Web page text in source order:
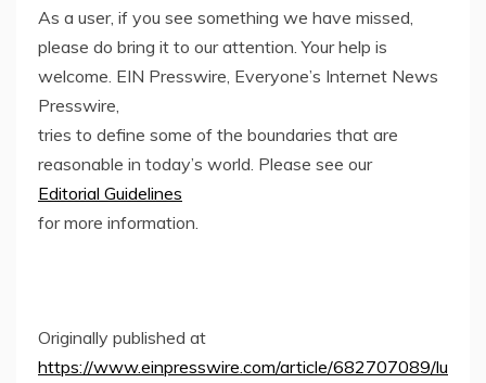
As a user, if you see something we have missed,
please do bring it to our attention. Your help is
welcome. EIN Presswire, Everyone’s Internet News
Presswire,
tries to define some of the boundaries that are
reasonable in today’s world. Please see our
Editorial Guidelines
for more information.
Originally published at
https://www.einpresswire.com/article/682707089/lu